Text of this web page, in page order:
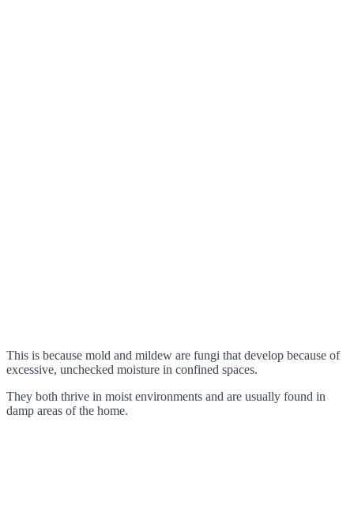
This is because mold and mildew are fungi that develop because of
excessive, unchecked moisture in confined spaces.
They both thrive in moist environments and are usually found in
damp areas of the home.